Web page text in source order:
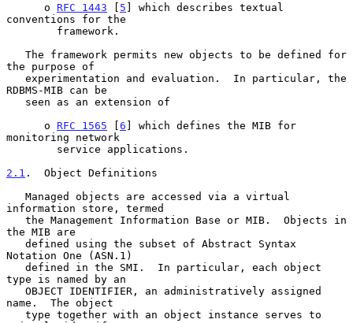
      o
RFC 1443 [ 5 ] which describes textual
conventions for the
the purpose of
RDBMS-MIB can be
      o
RFC 1565 [6 ] which defines the MIB for
monitoring network
2.1 .  Object Definitions
information store, termed
the MIB are
Notation One (ASN.1)
type is named by an
name.  The object